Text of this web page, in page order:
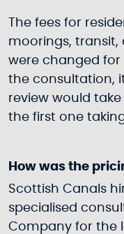
The fees for
moorings, transit,
were changed for
the consultation,
review would
the first one
How was the
Scottish Canals
specialised
Company for the